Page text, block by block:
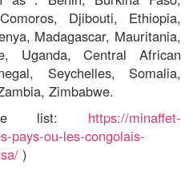
Comoros, Djibouti,
Ethiopia,
Madagascar, Mauritania,
Uganda,
Central African
Seychelles, Somalia,
Zimbabwe.
list:
https://minaffet-
pays-ou-les-congolais-
)